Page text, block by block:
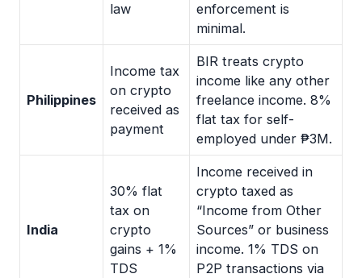
law
enforcement is
minimal.
Philippines
Income tax
on crypto
received as
payment
BIR treats crypto
income like any other
freelance income. 8%
flat tax for self-
employed under ₱3M.
India
30% flat
tax on
crypto
gains + 1%
TDS
Income received in
crypto taxed as
“Income from Other
Sources” or business
income. 1% TDS on
P2P transactions via